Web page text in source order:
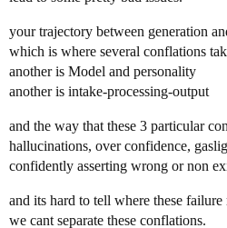
your trajectory between generation
which is where several conflations
another is Model and personality
another is intake-processing-output
and the way that these 3 particular
hallucinations, over confidence,
confidently asserting wrong or non
and its hard to tell where these
we cant separate these conflations.